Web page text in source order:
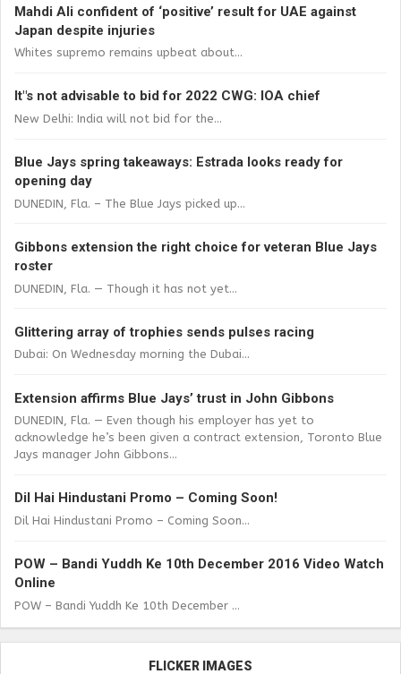
Mahdi Ali confident of ‘positive’ result for UAE against
Japan despite injuries
Whites supremo remains upbeat about...
It"s not advisable to bid for 2022 CWG: IOA chief
New Delhi: India will not bid for the...
Blue Jays spring takeaways: Estrada looks ready for
opening day
DUNEDIN, Fla. – The Blue Jays picked up...
Gibbons extension the right choice for veteran Blue Jays
roster
DUNEDIN, Fla. — Though it has not yet...
Glittering array of trophies sends pulses racing
Dubai: On Wednesday morning the Dubai...
Extension affirms Blue Jays’ trust in John Gibbons
DUNEDIN, Fla. — Even though his employer has yet to
acknowledge he’s been given a contract extension, Toronto Blue
Jays manager John Gibbons...
Dil Hai Hindustani Promo – Coming Soon!
Dil Hai Hindustani Promo – Coming Soon...
POW – Bandi Yuddh Ke 10th December 2016 Video Watch
Online
POW – Bandi Yuddh Ke 10th December ...
FLICKER IMAGES